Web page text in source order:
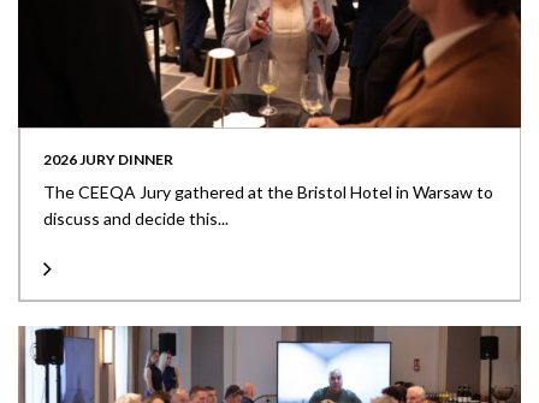
2026 JURY DINNER
The CEEQA Jury gathered at the Bristol Hotel in Warsaw to
discuss and decide this...